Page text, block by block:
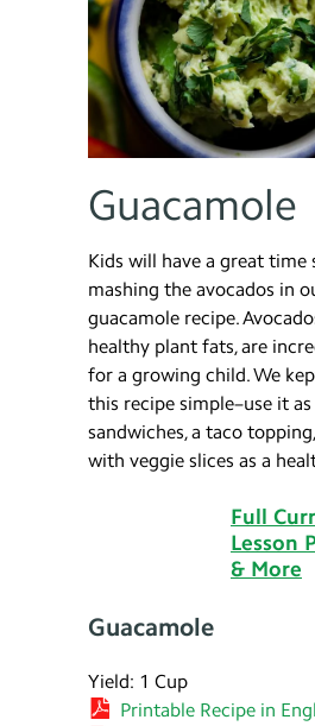
Guacamole
Kids will have a great time
mashing the avocados in
guacamole recipe.
healthy plant fats, are
for a growing child. We
this recipe simple–use it as
sandwiches, a taco
with veggie slices as a
Full
Lesson
& More
Guacamole
Yield: 1 Cup
Printable Recipe in